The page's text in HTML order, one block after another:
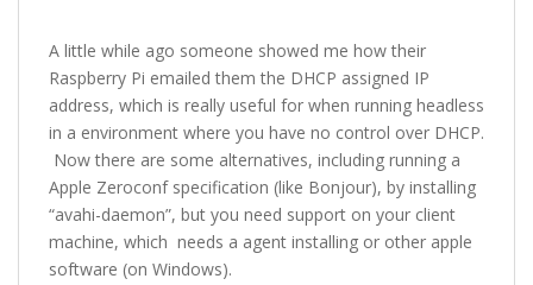
A little while ago someone showed me how their
Raspberry Pi emailed them the DHCP assigned IP
address, which is really useful for when running headless
in a environment where you have no control over DHCP.
Now there are some alternatives, including running a
Apple Zeroconf specification (like Bonjour), by installing
“avahi-daemon”, but you need support on your client
machine, which needs a agent installing or other apple
software (on Windows).